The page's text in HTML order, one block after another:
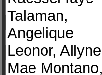
Talaman,
Angelique
Leonor, Allyne
Mae Montano,